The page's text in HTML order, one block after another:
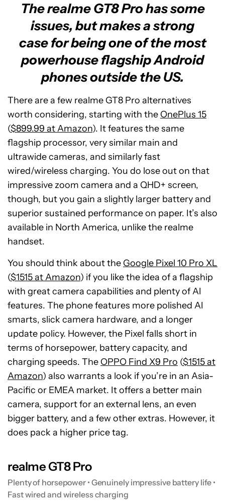
The realme GT8 Pro has some
issues, but makes a strong
case for being one of the most
powerhouse flagship Android
phones outside the US.
There are a few realme GT8 Pro alternatives
worth considering, starting with the OnePlus 15
($899.99 at Amazon). It features the same
flagship processor, very similar main and
ultrawide cameras, and similarly fast
wired/wireless charging. You do lose out on that
impressive zoom camera and a QHD+ screen,
though, but you gain a slightly larger battery and
superior sustained performance on paper. It’s also
available in North America, unlike the realme
handset.
You should think about the Google Pixel 10 Pro XL
($1515 at Amazon) if you like the idea of a flagship
with great camera capabilities and plenty of AI
features. The phone features more polished AI
smarts, slick camera hardware, and a longer
update policy. However, the Pixel falls short in
terms of horsepower, battery capacity, and
charging speeds. The OPPO Find X9 Pro ($1515 at
Amazon) also warrants a look if you’re in an Asia-
Pacific or EMEA market. It offers a better main
camera, support for an external lens, an even
bigger battery, and a few other extras. However, it
does pack a higher price tag.
realme GT8 Pro
Plenty of horsepower • Genuinely impressive battery life •
Fast wired and wireless charging